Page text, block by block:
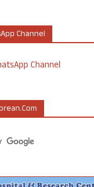
Channel
Channel